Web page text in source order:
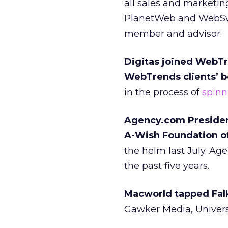
all sales and
PlanetWeb and
member and advisor.
Digitas joined
WebTrends clients’
in the process of
Agency.com
A-Wish Foundation
the helm last July.
the past five years.
Macworld tapped
Gawker Media,